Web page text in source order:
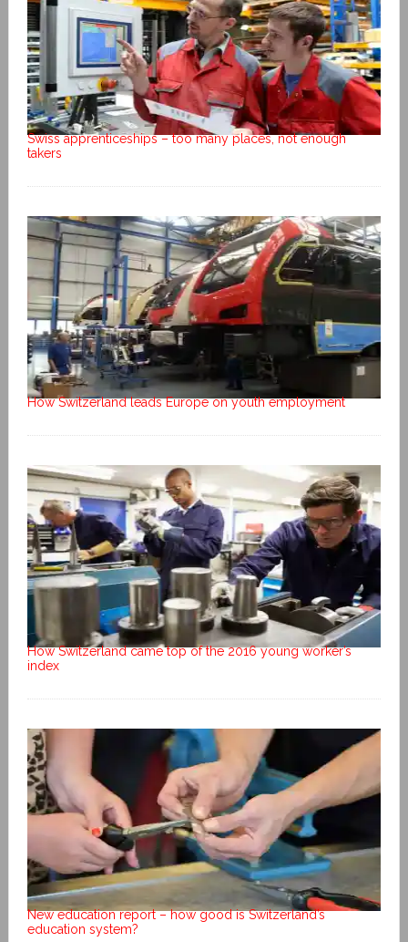
Swiss apprenticeships – too many places, not enough
takers
How Switzerland leads Europe on youth employment
How Switzerland came top of the 2016 young worker’s
index
New education report – how good is Switzerland’s
education system?